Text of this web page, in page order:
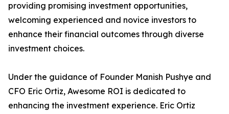
providing promising investment opportunities,
welcoming experienced and novice investors to
enhance their financial outcomes through diverse
investment choices.
Under the guidance of Founder Manish Pushye and
CFO Eric Ortiz, Awesome ROI is dedicated to
enhancing the investment experience. Eric Ortiz